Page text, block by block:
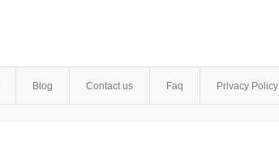
Blog Contact us Faq Privacy Policy